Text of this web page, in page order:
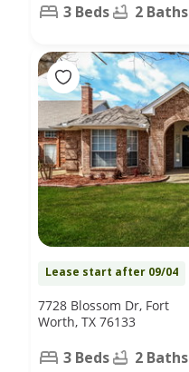
3 Beds 2 Baths
Lease start after 09/04
7728 Blossom Dr, Fort
Worth, TX 76133
3 Beds 2 Baths